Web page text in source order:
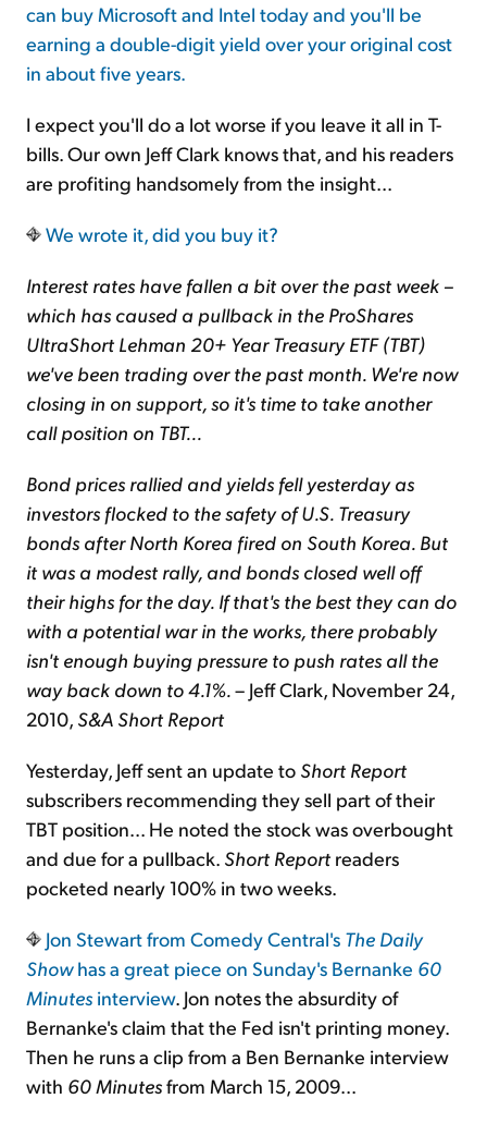
can buy Microsoft and Intel today and you'll be
earning a double-digit yield over your original cost
in about five years.
I expect you'll do a lot worse if you leave it all in T-
bills. Our own Jeff Clark knows that, and his readers
are profiting handsomely from the insight...
We wrote it, did you buy it?
Interest rates have fallen a bit over the past week –
which has caused a pullback in the ProShares
UltraShort Lehman 20+ Year Treasury ETF (TBT)
we've been trading over the past month. We're now
closing in on support, so it's time to take another
call position on TBT...
Bond prices rallied and yields fell yesterday as
investors flocked to the safety of U.S. Treasury
bonds after North Korea fired on South Korea. But
it was a modest rally, and bonds closed well off
their highs for the day. If that's the best they can do
with a potential war in the works, there probably
isn't enough buying pressure to push rates all the
way back down to 4.1%.– Jeff Clark, November 24,
2010, S&A Short Report
Yesterday, Jeff sent an update to Short Report
subscribers recommending they sell part of their
TBT position... He noted the stock was overbought
and due for a pullback. Short Report readers
pocketed nearly 100% in two weeks.
Jon Stewart from Comedy Central's The Daily
Showhas a great piece on Sunday's Bernanke 60
Minutes interview. Jon notes the absurdity of
Bernanke's claim that the Fed isn't printing money.
Then he runs a clip from a Ben Bernanke interview
with 60 Minutesfrom March 15, 2009...